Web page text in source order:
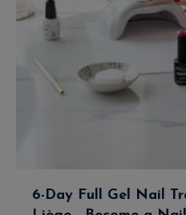
6-Day Full Gel Nail